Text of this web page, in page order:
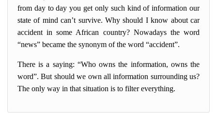
from day to day you get only such kind of information our
state of mind can’t survive. Why should I know about car
accident in some African country? Nowadays the word
“news” became the synonym of the word “accident”.
There is a saying: “Who owns the information, owns the
word”. But should we own all information surrounding us?
The only way in that situation is to filter everything.